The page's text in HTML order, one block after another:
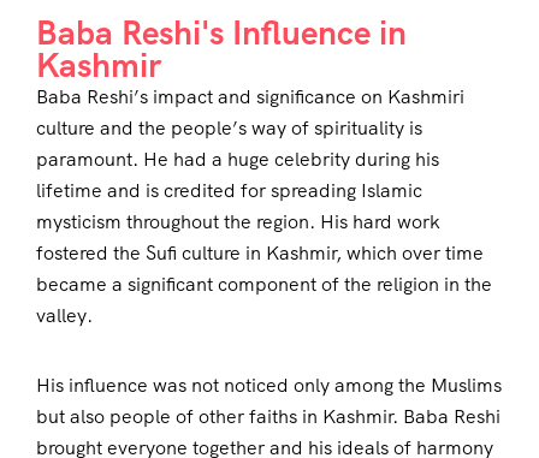
Baba Reshi's Influence in
Kashmir
Baba Reshi’s impact and significance on Kashmiri
culture and the people’s way of spirituality is
paramount. He had a huge celebrity during his
lifetime and is credited for spreading Islamic
mysticism throughout the region. His hard work
fostered the Sufi culture in Kashmir, which over time
became a significant component of the religion in the
valley.
His influence was not noticed only among the Muslims
but also people of other faiths in Kashmir. Baba Reshi
brought everyone together and his ideals of harmony